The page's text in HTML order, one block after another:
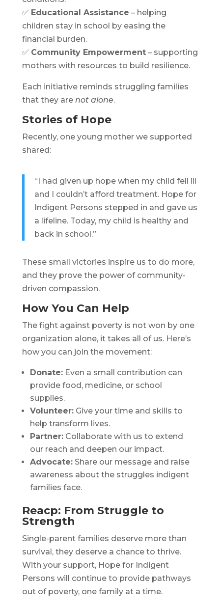
✅ Educational Assistance – helping
children stay in school by easing the
financial burden.
✅ Community Empowerment– supporting
mothers with resources to build resilience.
Each initiative reminds struggling families
that they are not alone.
Stories of Hope
Recently, one young mother we supported
shared:
“I had given up hope when my child fell ill
and I couldn’t afford treatment. Hope for
Indigent Persons stepped in and gave us
a lifeline. Today, my child is healthy and
back in school.”
These small victories inspire us to do more,
and they prove the power of community-
driven compassion.
How You Can Help
The fight against poverty is not won by one
organization alone, it takes all of us. Here’s
how you can join the movement:
Donate:Even a small contribution can
provide food, medicine, or school
supplies.
Volunteer:Give your time and skills to
help transform lives.
Partner:Collaborate with us to extend
our reach and deepen our impact.
Advocate:Share our message and raise
awareness about the struggles indigent
families face.
Reacp: From Struggle to
Strength
Single-parent families deserve more than
survival, they deserve a chance to thrive.
With your support, Hope for Indigent
Persons will continue to provide pathways
out of poverty, one family at a time.